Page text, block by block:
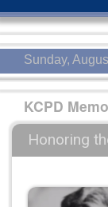
Sunday,
KCPD
Honoring